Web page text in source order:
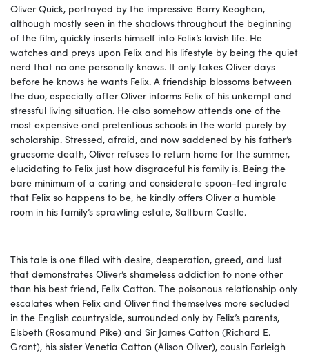
Oliver Quick, portrayed by the impressive Barry Keoghan,
although mostly seen in the shadows throughout the beginning
of the film, quickly inserts himself into Felix’s lavish life. He
watches and preys upon Felix and his lifestyle by being the quiet
nerd that no one personally knows. It only takes Oliver days
before he knows he wants Felix. A friendship blossoms between
the duo, especially after Oliver informs Felix of his unkempt and
stressful living situation. He also somehow attends one of the
most expensive and pretentious schools in the world purely by
scholarship. Stressed, afraid, and now saddened by his father’s
gruesome death, Oliver refuses to return home for the summer,
elucidating to Felix just how disgraceful his family is. Being the
bare minimum of a caring and considerate spoon-fed ingrate
that Felix so happens to be, he kindly offers Oliver a humble
room in his family’s sprawling estate, Saltburn Castle.
This tale is one filled with desire, desperation, greed, and lust
that demonstrates Oliver’s shameless addiction to none other
than his best friend, Felix Catton. The poisonous relationship only
escalates when Felix and Oliver find themselves more secluded
in the English countryside, surrounded only by Felix’s parents,
Elsbeth (Rosamund Pike) and Sir James Catton (Richard E.
Grant), his sister Venetia Catton (Alison Oliver), cousin Farleigh